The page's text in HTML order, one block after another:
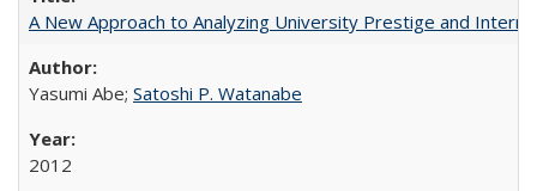
A New Approach to Analyzing University Prestige and
Yasumi Abe; Satoshi P. Watanabe
2012